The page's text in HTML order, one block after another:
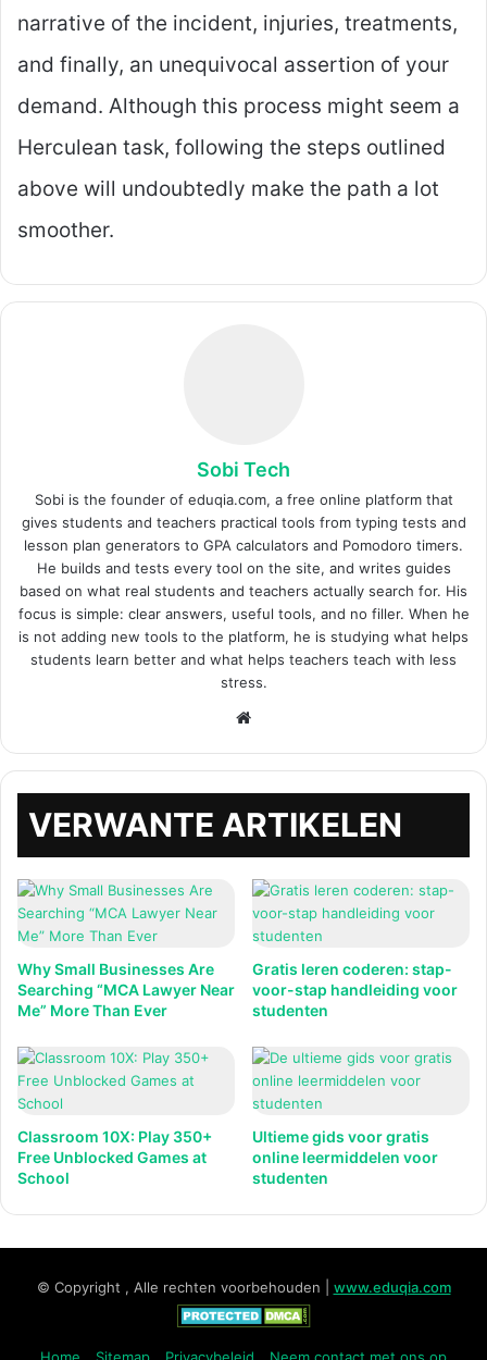
narrative of the incident, injuries, treatments,
and finally, an unequivocal assertion of your
demand. Although this process might seem a
Herculean task, following the steps outlined
above will undoubtedly make the path a lot
smoother.
Sobi Tech
Sobi is the founder of eduqia.com, a free online platform that
gives students and teachers practical tools from typing tests and
lesson plan generators to GPA calculators and Pomodoro timers.
He builds and tests every tool on the site, and writes guides
based on what real students and teachers actually search for. His
focus is simple: clear answers, useful tools, and no filler. When he
is not adding new tools to the platform, he is studying what helps
students learn better and what helps teachers teach with less
stress.
VERWANTE ARTIKELEN
Why Small Businesses Are
Searching “MCA Lawyer Near
Me” More Than Ever
Gratis leren coderen: stap-
voor-stap handleiding voor
studenten
Classroom 10X: Play 350+
Free Unblocked Games at
School
Ultieme gids voor gratis
online leermiddelen voor
studenten
© Copyright , Alle rechten voorbehouden | www.eduqia.com